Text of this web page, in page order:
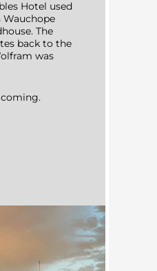
Hotel used
Wauchope
The
back to the
was